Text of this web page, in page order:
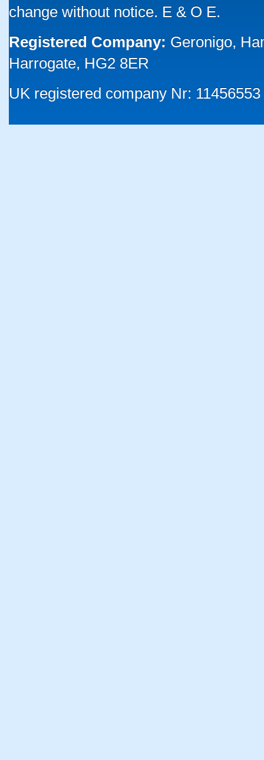
change without notice. E & O E.
Registered Company: Geronigo,
Harrogate, HG2 8ER
UK registered company Nr: